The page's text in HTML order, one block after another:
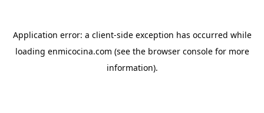
Application error: a client-side exception has occurred while
loading enmicocina.com (see the browser consolefor more
information).